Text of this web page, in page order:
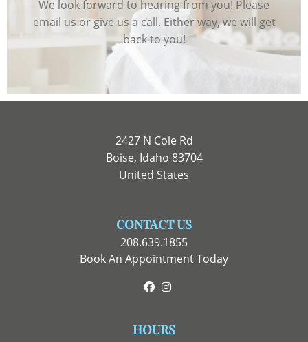
We look forward to hearing from you! Please
email us or give us a call. Either way, we will get
back to you!
2427 N Cole Rd
Boise, Idaho 83704
United States
CONTACT US
208.639.1855
Book An Appointment Today
Facebook
HOURS